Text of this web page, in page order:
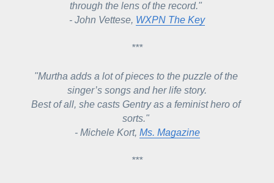
through the lens of the record."
- John Vettese, WXPN The Key
***
"Murtha adds a lot of pieces to the puzzle of the
singer’s songs and her life story.
Best of all, she casts Gentry as a feminist hero of
sorts."
- Michele Kort, Ms. Magazine
***